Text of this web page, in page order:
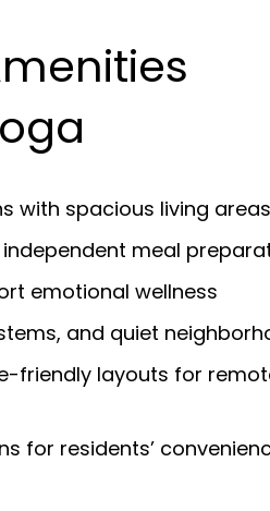
with spacious living areas
meal
emotional wellness
and quiet
friendly layouts for
for residents’